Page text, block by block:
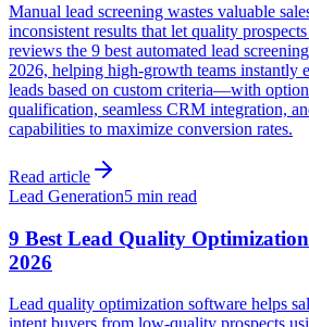
Manual lead screening wastes valuable
inconsistent results that let quality
reviews the 9 best automated lead
2026, helping high-growth teams instantly
leads based on custom criteria—with
qualification, seamless CRM integration,
capabilities to maximize conversion rates.
Read article
Lead Generation5 min read
9 Best Lead Quality
2026
Lead quality optimization software helps